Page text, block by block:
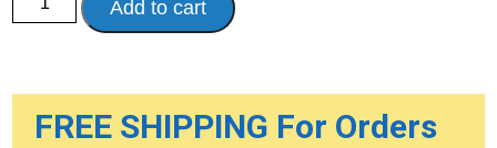
Premium
Adult
quantity
Add to cart
FREE SHIPPING For Orders